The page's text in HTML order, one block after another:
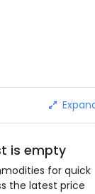
is empty
for quick
the latest price